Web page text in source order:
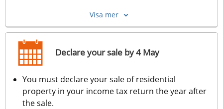
Visa mer
Declare your sale by 4 May
You must declare your sale of residential
property in your income tax return the year after
the sale.